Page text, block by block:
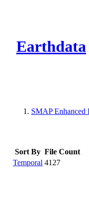
Earthdata
SMAP Enhanced
Sort By File Count
Temporal 4127